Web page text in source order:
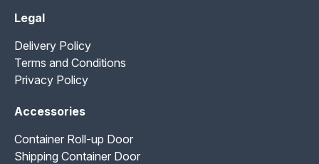
Legal
Delivery Policy
Terms and Conditions
Privacy Policy
Accessories
Container Roll-up Door
Shipping Container Door